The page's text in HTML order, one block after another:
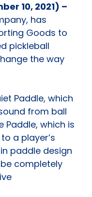
10, 2021) –
has
Goods to
pickleball
the way
Paddle, which
from ball
Paddle, which is
a player’s
paddle design
completely